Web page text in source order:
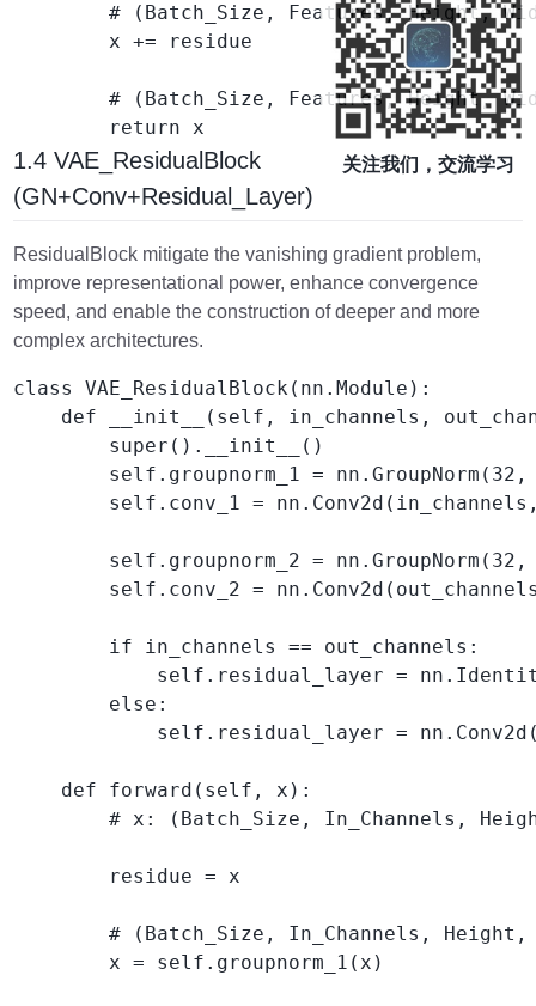
# (Batch_Size, Features, Height,
        x += residue
# (Batch_Size, Features, Height,
1.4 VAE_ResidualBlock
(GN+Conv+Residual_Layer)
ResidualBlock mitigate the vanishing gradient problem,
improve representational power, enhance convergence
speed, and enable the construction of deeper and more
complex architectures.
class VAE_ResidualBlock(nn.Module):
def __init__(self, in_channels,
        super().__init__()
self.groupnorm_1 = nn.GroupNorm(32,
self.conv_1 =
self.groupnorm_2 = nn.GroupNorm(32,
self.conv_2 =
        if in_channels == out_channels:
self.residual_layer =
        else:
self.residual_layer =
    def forward(self, x):
# x: (Batch_Size, In_Channels,
        residue = x
# (Batch_Size, In_Channels,
        x = self.groupnorm_1(x)
关注我们，交流学习